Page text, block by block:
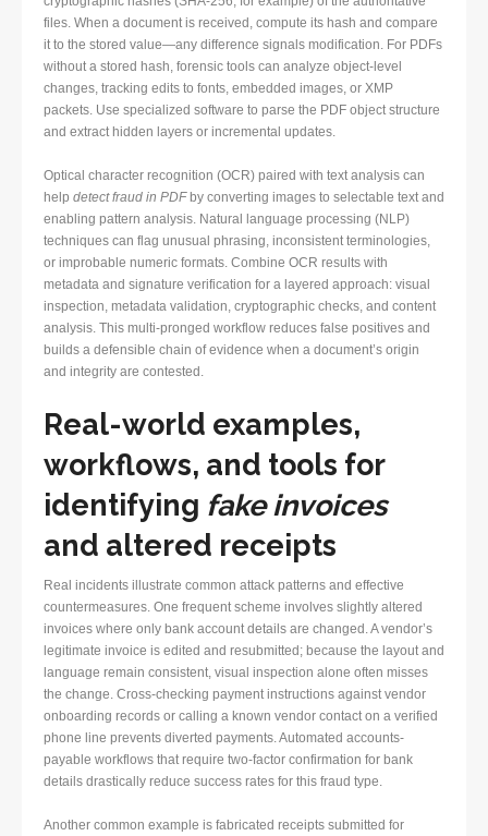
files. When a document is received, compute its hash and compare
it to the stored value—any difference signals modification. For PDFs
without a stored hash, forensic tools can analyze object-level
changes, tracking edits to fonts, embedded images, or XMP
packets. Use specialized software to parse the PDF object structure
and extract hidden layers or incremental updates.
Optical character recognition (OCR) paired with text analysis can
help detect fraud in PDFby converting images to selectable text and
enabling pattern analysis. Natural language processing (NLP)
techniques can flag unusual phrasing, inconsistent terminologies,
or improbable numeric formats. Combine OCR results with
metadata and signature verification for a layered approach: visual
inspection, metadata validation, cryptographic checks, and content
analysis. This multi-pronged workflow reduces false positives and
builds a defensible chain of evidence when a document’s origin
and integrity are contested.
Real-world examples,
workflows, and tools for
identifying fake invoices
and altered receipts
Real incidents illustrate common attack patterns and effective
countermeasures. One frequent scheme involves slightly altered
invoices where only bank account details are changed. A vendor’s
legitimate invoice is edited and resubmitted; because the layout and
language remain consistent, visual inspection alone often misses
the change. Cross-checking payment instructions against vendor
onboarding records or calling a known vendor contact on a verified
phone line prevents diverted payments. Automated accounts-
payable workflows that require two-factor confirmation for bank
details drastically reduce success rates for this fraud type.
Another common example is fabricated receipts submitted for